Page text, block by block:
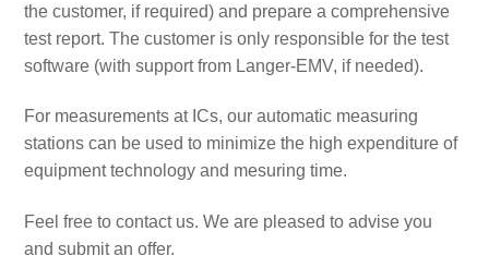
the customer, if required) and prepare a comprehensive
test report. The customer is only responsible for the test
software (with support from Langer-EMV, if needed).
For measurements at ICs, our automatic measuring
stations can be used to minimize the high expenditure of
equipment technology and mesuring time.
Feel free to contact us. We are pleased to advise you
and submit an offer.